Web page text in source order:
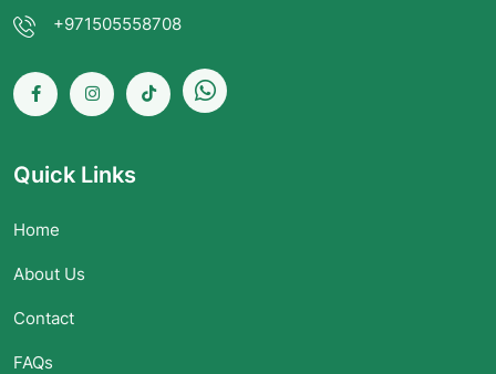
+971505558708
Quick Links
Home
About Us
Contact
FAQs